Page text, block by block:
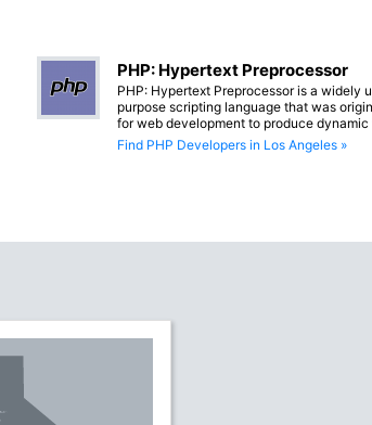
PHP: Hypertext Preprocessor
PHP: Hypertext Preprocessor is a widely
purpose scripting language that was
for web development to produce dynamic
Find PHP Developers in Los Angeles »